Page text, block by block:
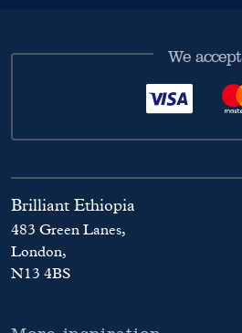
We accept
Brilliant Ethiopia
483 Green Lanes,
London,
N13 4BS